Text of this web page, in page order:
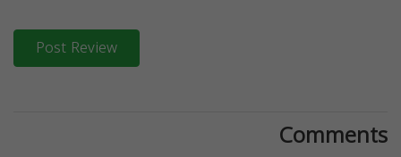
Post Review
Comments